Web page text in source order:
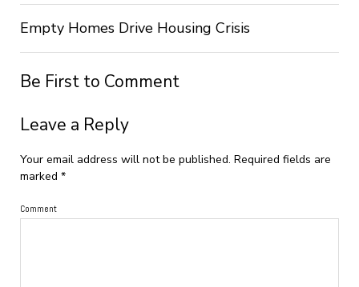
Empty Homes Drive Housing Crisis
Be First to Comment
Leave a Reply
Your email address will not be published. Required fields are
marked *
Comment